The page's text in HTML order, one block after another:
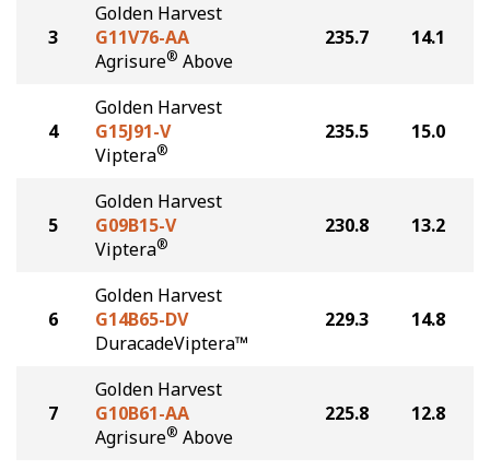
3
Golden Harvest
G11V76-AA
Agrisure® Above
235.7 14.1
4
Golden Harvest
G15J91-V
Viptera®
235.5 15.0
5
Golden Harvest
G09B15-V
Viptera®
230.8 13.2
6
Golden Harvest
G14B65-DV
DuracadeViptera™
229.3 14.8
7
Golden Harvest
G10B61-AA
Agrisure® Above
225.8 12.8